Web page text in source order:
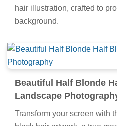
hair illustration, crafted to
background.
Beautiful Half Blonde
Landscape
Transform your screen with